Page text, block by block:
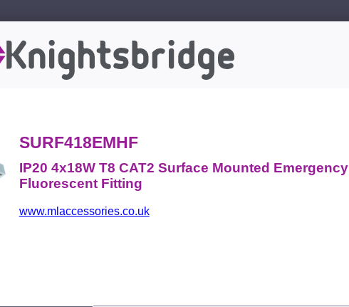
SURF418EMHF
IP20 4x18W T8 CAT2 Surface Mounted Emergency
Fluorescent Fitting
www.mlaccessories.co.uk